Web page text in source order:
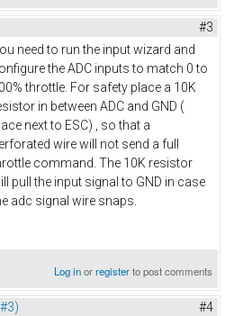
#3
need to run the input wizard and
the ADC inputs to match 0 to
throttle. For safety place a 10K
in between ADC and GND (
next to ESC) , so that a
wire will not send a full
command. The 10K resistor
pull the input signal to GND in case
adc signal wire snaps.
Log inorregisterto post comments
#4